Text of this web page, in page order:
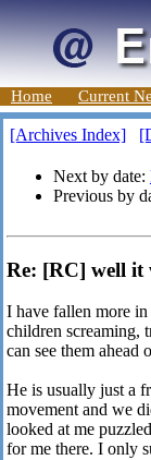
Home Current
[Archives Index]
Next by date:
Previous by
Re: [RC] well it
I have fallen more
children screaming,
can see them ahead
He is usually just a
movement and we
looked at me
for me there. I only